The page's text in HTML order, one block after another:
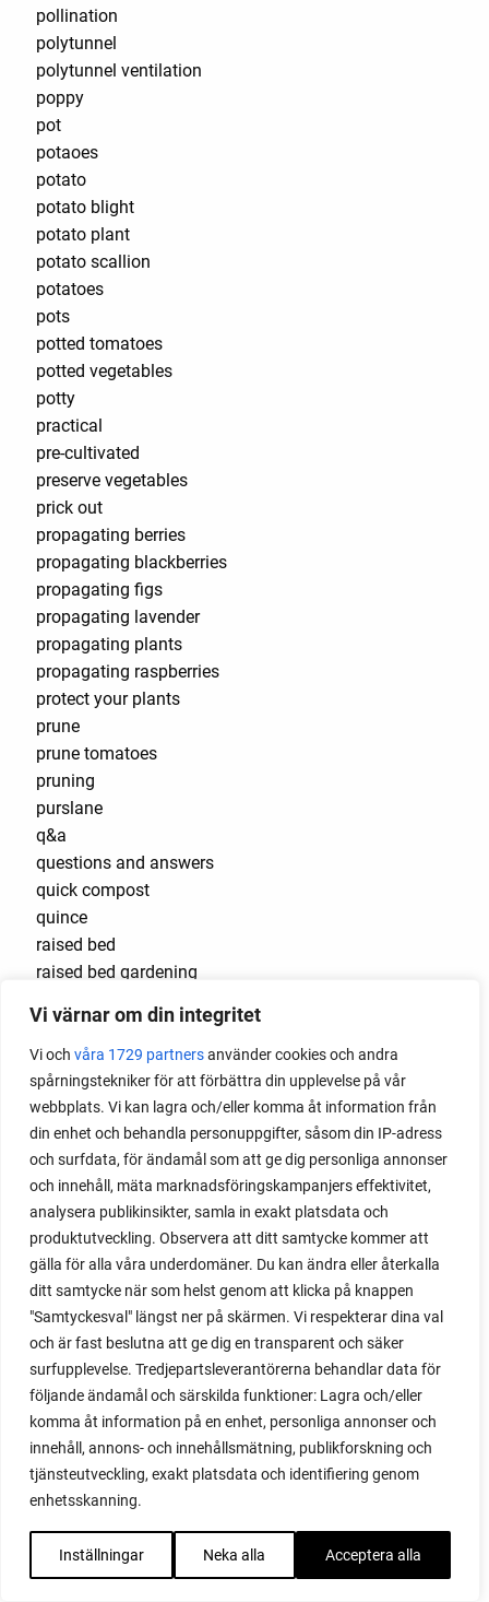
Vi värnar om din integritet
Vi och våra 1729 partnersanvänder cookies och andra
spårningstekniker för att förbättra din upplevelse på vår
webbplats. Vi kan lagra och/eller komma åt information från
din enhet och behandla personuppgifter, såsom din IP-adress
och surfdata, för ändamål som att ge dig personliga annonser
och innehåll, mäta marknadsföringskampanjers effektivitet,
analysera publikinsikter, samla in exakt platsdata och
produktutveckling. Observera att ditt samtycke kommer att
gälla för alla våra underdomäner. Du kan ändra eller återkalla
ditt samtycke när som helst genom att klicka på knappen
"Samtyckesval" längst ner på skärmen. Vi respekterar dina val
och är fast beslutna att ge dig en transparent och säker
surfupplevelse. Tredjepartsleverantörerna behandlar data för
följande ändamål och särskilda funktioner: Lagra och/eller
komma åt information på en enhet, personliga annonser och
innehåll, annons- och innehållsmätning, publikforskning och
tjänsteutveckling, exakt platsdata och identifiering genom
enhetsskanning.
Inställningar Neka alla Acceptera alla
pollination
polytunnel
polytunnel ventilation
poppy
pot
potaoes
potato
potato blight
potato plant
potato scallion
potatoes
pots
potted tomatoes
potted vegetables
potty
practical
pre-cultivated
preserve vegetables
prick out
propagating berries
propagating blackberries
propagating figs
propagating lavender
propagating plants
propagating raspberries
protect your plants
prune
prune tomatoes
pruning
purslane
q&a
questions and answers
quick compost
quince
raised bed
raised bed gardening
raspberries
raspberry
recipes
red cardinal
red garnet
red heaven
red noodle
red onion
relationship
reuse milk cartons
rhubarb
rhubarb plants
rhubarb seeds
Riddari
Riga
ripen
ripen bell peppers
road
roadside garden